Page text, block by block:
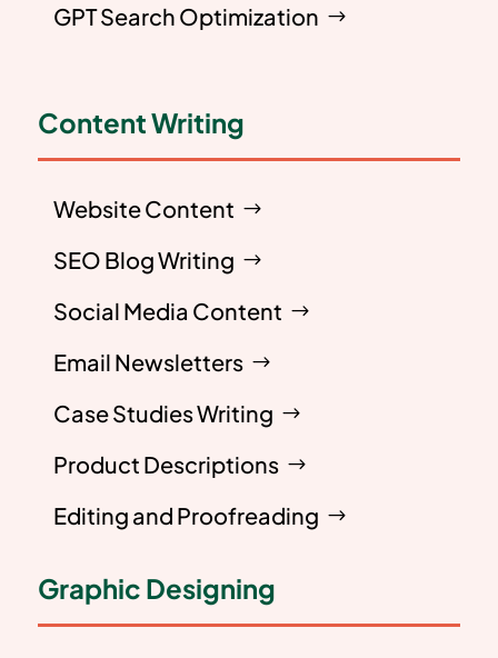
GPT Search Optimization
Content Writing
Website Content
SEO Blog Writing
Social Media Content
Email Newsletters
Case Studies Writing
Product Descriptions
Editing and Proofreading
Graphic Designing